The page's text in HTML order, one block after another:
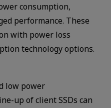
consumption,
performance. These
with power loss
technology options.
low power
up of client SSDs can